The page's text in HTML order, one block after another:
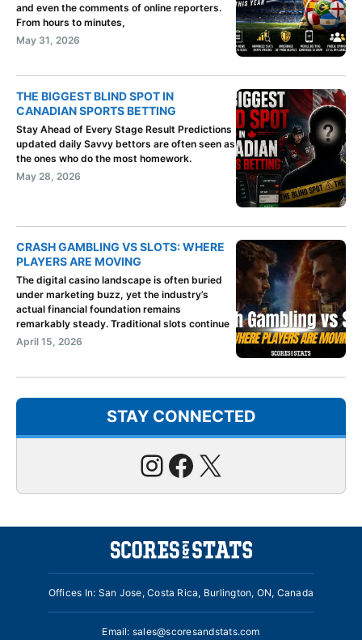
and even the comments of online reporters.
From hours to minutes,
May 31, 2026
THE BIGGEST BLIND SPOT IN
CANADIAN SPORTS BETTING
Stay Ahead of Every Stage Result Predictions
updated daily Savvy bettors are often seen as
the ones who do the most homework.
May 28, 2026
CRASH GAMBLING VS SLOTS: WHERE
PLAYERS ARE MOVING
The digital casino landscape is often buried
under marketing buzz, yet the industry’s
actual financial foundation remains
remarkably steady. Traditional slots continue
April 15, 2026
STAY CONNECTED
Instagram
Facebook
X
Offices In: San Jose, Costa Rica, Burlington, ON, Canada
Email: sales@scoresandstats.com